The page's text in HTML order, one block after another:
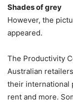
Shades of grey
However, the
appeared.
The Productivity
Australian
their international
rent and more.